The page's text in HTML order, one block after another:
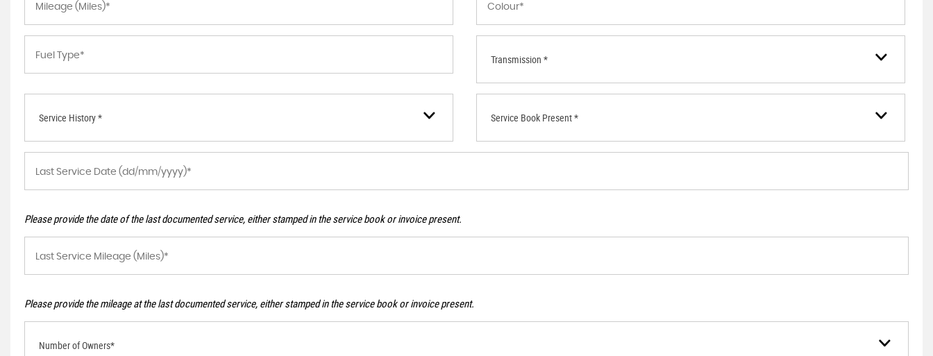
Transmission *
Service History * Service Book Present *
Please provide the date of the last documented service, either stamped in the service book or invoice present.
Please provide the mileage at the last documented service, either stamped in the service book or invoice present.
Number of Owners*